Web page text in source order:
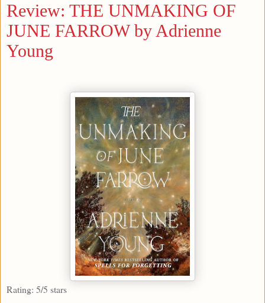
Review: THE UNMAKING OF
JUNE FARROW by Adrienne
Young
Rating: 5/5 stars